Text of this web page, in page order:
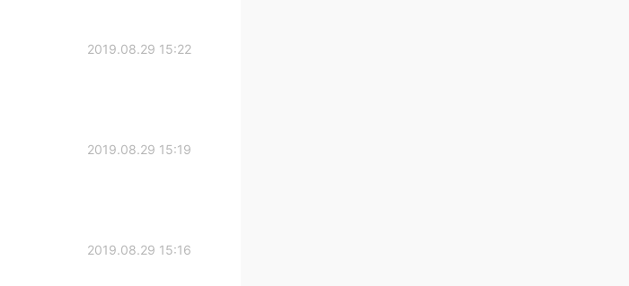
2019.08.29 15:22
2019.08.29 15:19
2019.08.29 15:16